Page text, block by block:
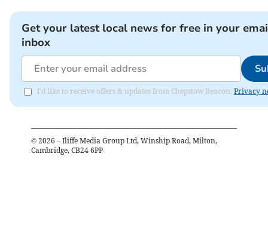
Get your latest local news for free in your
inbox
I'd like to receive offers & updates from Chepstow Beacon. Privacy
© 2026 – Iliffe Media Group Ltd, Winship Road, Milton,
Cambridge, CB24 6PP